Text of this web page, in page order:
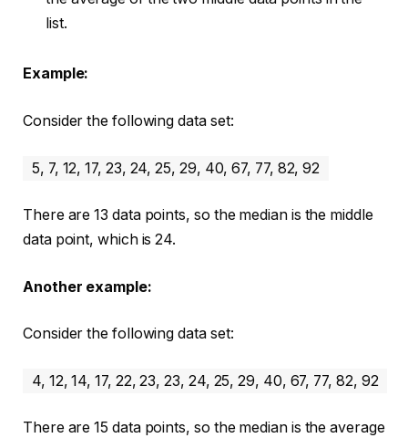
list.
Example:
Consider the following data set:
5, 7, 12, 17, 23, 24, 25, 29, 40, 67, 77, 82, 92
There are 13 data points, so the median is the middle
data point, which is 24.
Another example:
Consider the following data set:
4, 12, 14, 17, 22, 23, 23, 24, 25, 29, 40, 67, 77, 82, 92
There are 15 data points, so the median is the average